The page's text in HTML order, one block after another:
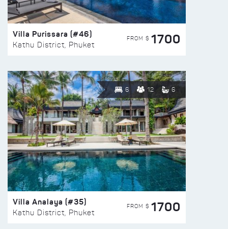
Villa Purissara (#46)
Kathu District, Phuket
FROM $ 1700
6 12 6
Villa Analaya (#35)
Kathu District, Phuket
FROM $ 1700